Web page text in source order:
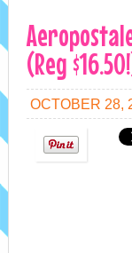
(Reg
OCTOBER 28,